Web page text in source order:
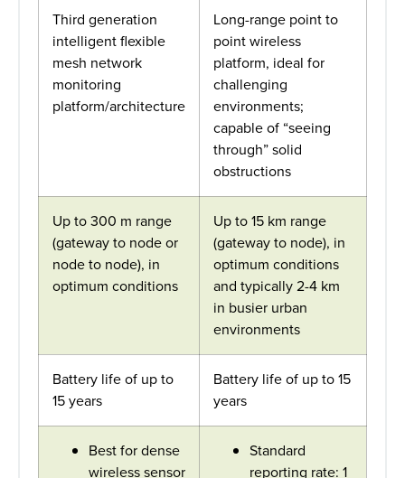
Third generation
intelligent flexible
mesh network
monitoring
platform/architecture
Long-range point to
point wireless
platform, ideal for
challenging
environments;
capable of “seeing
through” solid
obstructions
Up to 300 m range
(gateway to node or
node to node), in
optimum conditions
Up to 15 km range
(gateway to node), in
optimum conditions
and typically 2-4 km
in busier urban
environments
Battery life of up to
15 years
Battery life of up to 15
years
Best for dense
wireless sensor
Standard
reporting rate: 1